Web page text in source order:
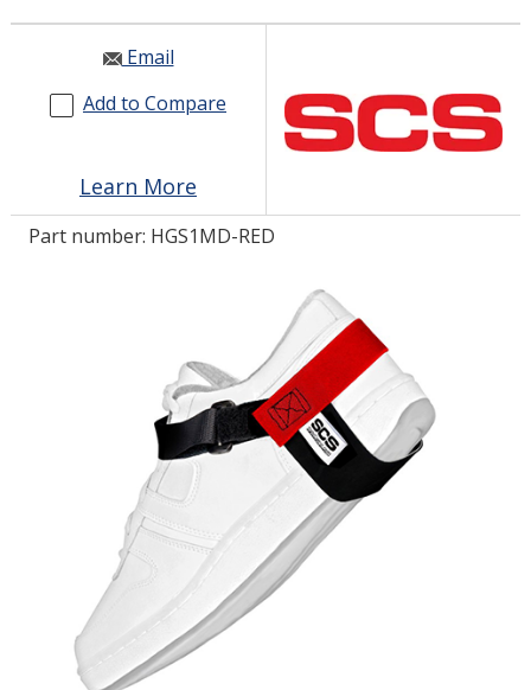
RESOURCES
GET IN TOUCH
LOG IN/REGISTER
COMPARE PRODUCTS
0
Email
Add to Compare
Learn More
Part number: HGS1MD-RED